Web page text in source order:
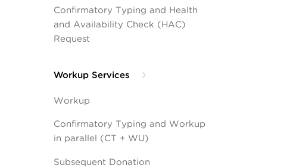
Confirmatory Typing and Health
and Availability Check (HAC)
Request
Workup Services
Workup
Confirmatory Typing and Workup
in parallel (CT + WU)
Subsequent Donation